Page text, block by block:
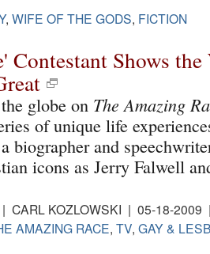
, WIFE OF THE GODS, FICTION
Contestant Shows
globe on The Amazing
of unique life
biographer and
icons as Jerry Falwell
| CARL KOZLOWSKI | 05-18-
AMAZING RACE, TV, GAY &